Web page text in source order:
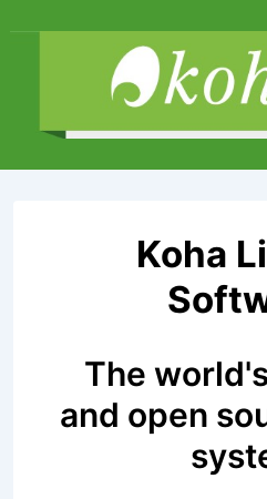
Content
Koha
The
and open